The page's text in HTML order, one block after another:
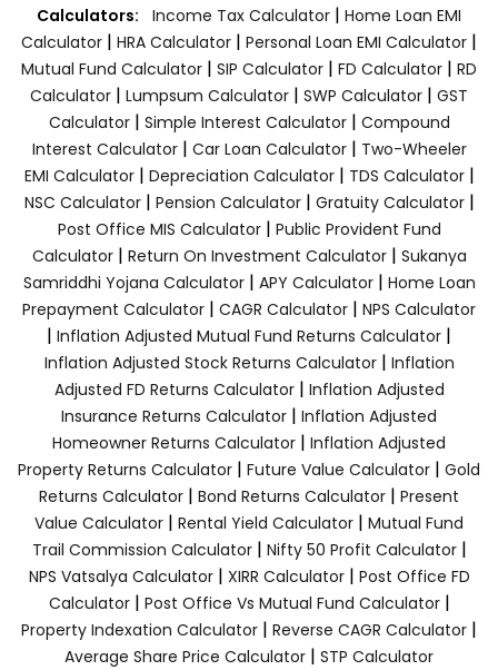
Calculators: Income Tax Calculator | Home Loan EMI
Calculator | HRA Calculator | Personal Loan EMI Calculator |
Mutual Fund Calculator | SIP Calculator | FD Calculator | RD
Calculator | Lumpsum Calculator | SWP Calculator | GST
Calculator| Simple Interest Calculator| Compound
Interest Calculator| Car Loan Calculator| Two-Wheeler
EMI Calculator| Depreciation Calculator| TDS Calculator|
NSC Calculator| Pension Calculator| Gratuity Calculator|
Post Office MIS Calculator| Public Provident Fund
Calculator| Return On Investment Calculator| Sukanya
Samriddhi Yojana Calculator| APY Calculator| Home Loan
Prepayment Calculator | CAGR Calculator | NPS Calculator
| Inflation Adjusted Mutual Fund Returns Calculator |
Inflation Adjusted Stock Returns Calculator| Inflation
Adjusted FD Returns Calculator| Inflation Adjusted
Insurance Returns Calculator | Inflation Adjusted
Homeowner Returns Calculator | Inflation Adjusted
Property Returns Calculator | Future Value Calculator | Gold
Returns Calculator | Bond Returns Calculator | Present
Value Calculator | Rental Yield Calculator | Mutual Fund
Trail Commission Calculator| Nifty 50 Profit Calculator|
NPS Vatsalya Calculator| XIRR Calculator| Post Office FD
Calculator| Post Office Vs Mutual Fund Calculator|
Property Indexation Calculator | Reverse CAGR Calculator |
Average Share Price Calculator | STP Calculator